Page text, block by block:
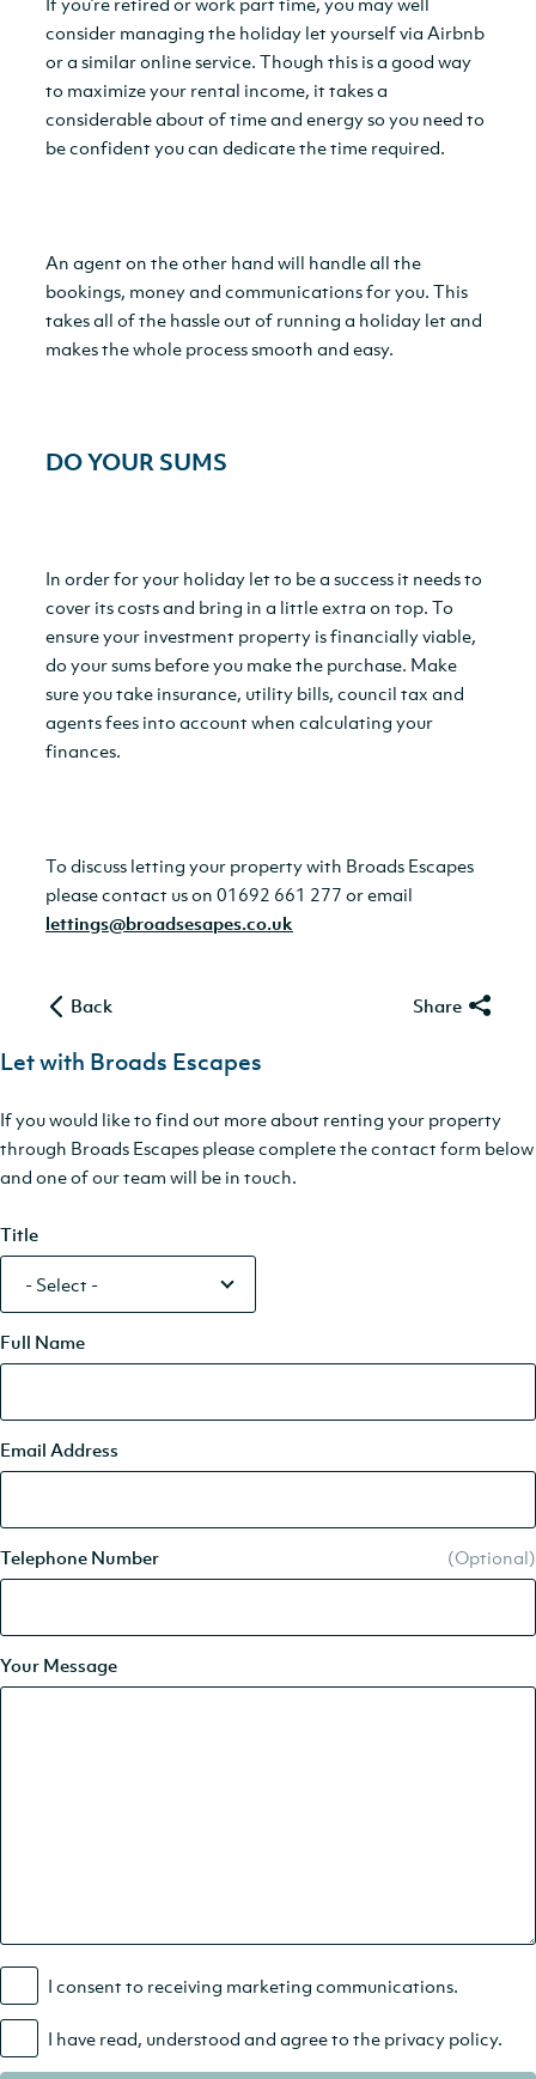
consider managing the holiday let yourself via Airbnb
or a similar online service. Though this is a good way
to maximize your rental income, it takes a
considerable about of time and energy so you need to
be confident you can dedicate the time required.
An agent on the other hand will handle all the
bookings, money and communications for you. This
takes all of the hassle out of running a holiday let and
makes the whole process smooth and easy.
DO YOUR SUMS
In order for your holiday let to be a success it needs to
cover its costs and bring in a little extra on top. To
ensure your investment property is financially viable,
do your sums before you make the purchase. Make
sure you take insurance, utility bills, council tax and
agents fees into account when calculating your
finances.
To discuss letting your property with Broads Escapes
please contact us on 01692 661 277 or email
lettings@broadsesapes.co.uk
Back Share
Let with Broads Escapes
If you would like to find out more about renting your property
through Broads Escapes please complete the contact form below
and one of our team will be in touch.
Title
Full Name
Email Address
Telephone Number
Your Message
I consent to receiving marketing communications.
I have read, understood and agree to the privacy policy.